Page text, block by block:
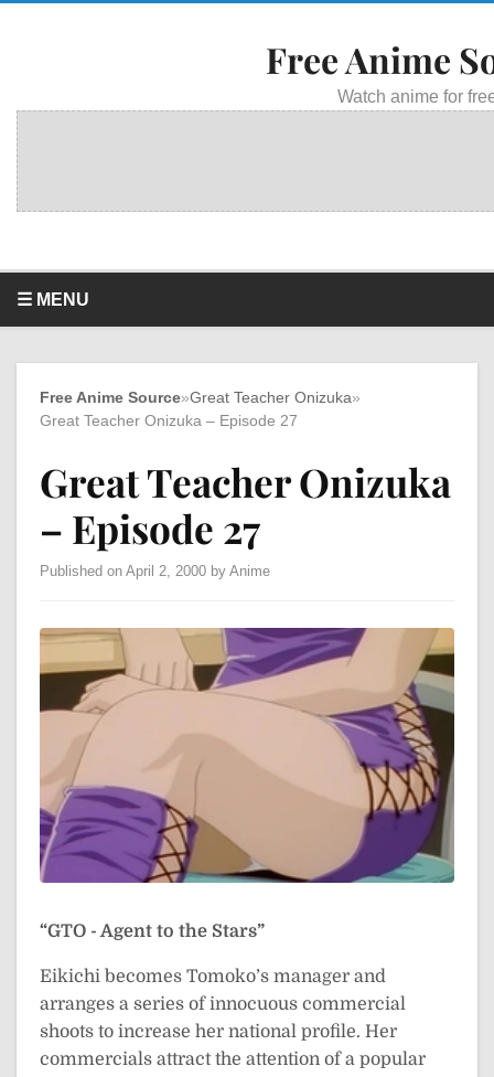
Free Anime
Watch anime for
☰ MENU
Free Anime Source»Great Teacher Onizuka»
Great Teacher Onizuka – Episode 27
Great Teacher Onizuka
– Episode 27
Published on April 2, 2000 by Anime
“GTO - Agent to the Stars”
Eikichi becomes Tomoko’s manager and
arranges a series of innocuous commercial
shoots to increase her national profile. Her
commercials attract the attention of a popular